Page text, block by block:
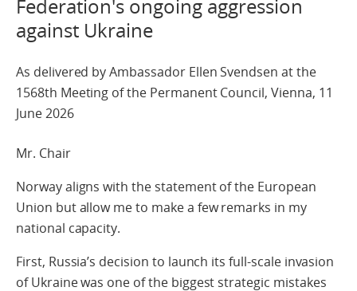
Federation's ongoing aggression
against Ukraine
As delivered by Ambassador Ellen Svendsen at the
1568th Meeting of the Permanent Council, Vienna, 11
June 2026
Mr. Chair
Norway aligns with the statement of the European
Union but allow me to make a few remarks in my
national capacity.
First, Russia’s decision to launch its full-scale invasion
of Ukraine was one of the biggest strategic mistakes